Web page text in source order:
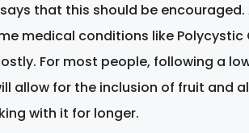
that this should be
medical conditions like Polycystic
For most people, following a
allow for the inclusion of fruit and
with it for longer.